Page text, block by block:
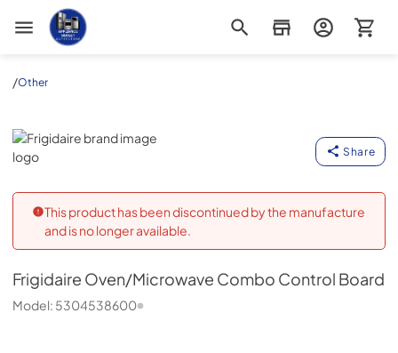
Appliance Outlet Superstore
/Other
Frigidaire
Share
This product has been discontinued by the manufacture
and is no longer available.
Frigidaire Oven/Microwave Combo Control Board
Model: 5304538600